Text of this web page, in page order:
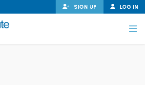
LOG IN
SIGN UP